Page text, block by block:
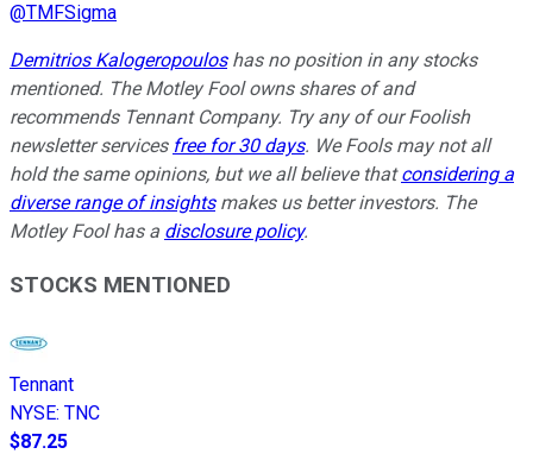
@TMFSigma
Demitrios Kalogeropouloshas no position in any stocks
mentioned. The Motley Fool owns shares of and
recommends Tennant Company. Try any of our Foolish
newsletter services free for 30 days. We Fools may not all
hold the same opinions, but we all believe thatconsidering a
diverse range of insightsmakes us better investors. The
Motley Fool has a disclosure policy.
STOCKS MENTIONED
Tennant
NYSE: TNC
$87.25